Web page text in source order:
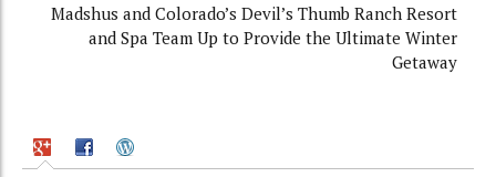
Madshus and Colorado’s Devil’s Thumb Ranch Resort
and Spa Team Up to Provide the Ultimate Winter
Getaway